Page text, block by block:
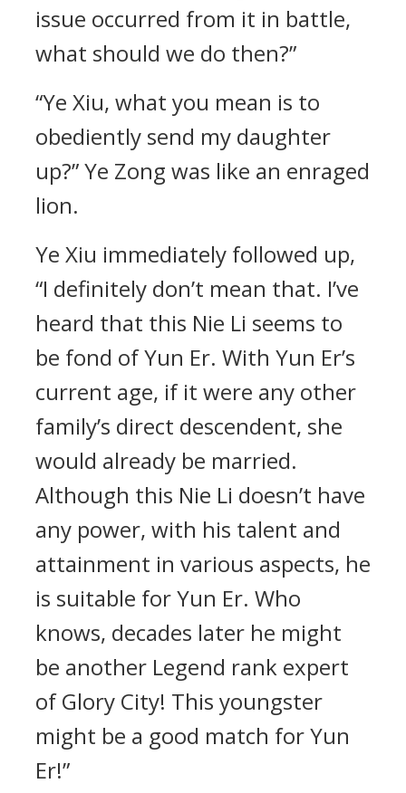
issue occurred from it in battle,
what should we do then?”
“Ye Xiu, what you mean is to
obediently send my daughter
up?” Ye Zong was like an enraged
lion.
Ye Xiu immediately followed up,
“I definitely don’t mean that. I’ve
heard that this Nie Li seems to
be fond of Yun Er. With Yun Er’s
current age, if it were any other
family’s direct descendent, she
would already be married.
Although this Nie Li doesn’t have
any power, with his talent and
attainment in various aspects, he
is suitable for Yun Er. Who
knows, decades later he might
be another Legend rank expert
of Glory City! This youngster
might be a good match for Yun
Er!”